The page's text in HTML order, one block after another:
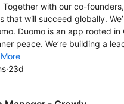
Together with our co-
that will succeed globally.
Duomo is an app rooted
peace. We’re building a
More
·23d